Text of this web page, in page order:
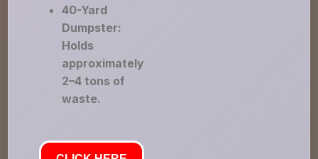
40-Yard
Dumpster:
Holds
approximately
2–4 tons of
waste.